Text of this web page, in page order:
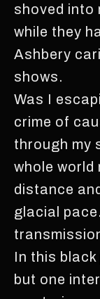
shoved into
while they
Ashbery
shows.
Was I
crime of
through my
whole world
distance
glacial
In this
but one